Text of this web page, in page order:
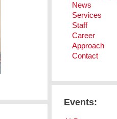
News
Services
Staff
Career
Approach
Contact
Events: